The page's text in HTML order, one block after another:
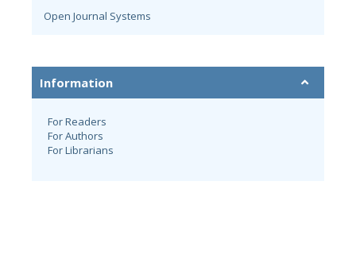
Open Journal Systems
Information
For Readers
For Authors
For Librarians